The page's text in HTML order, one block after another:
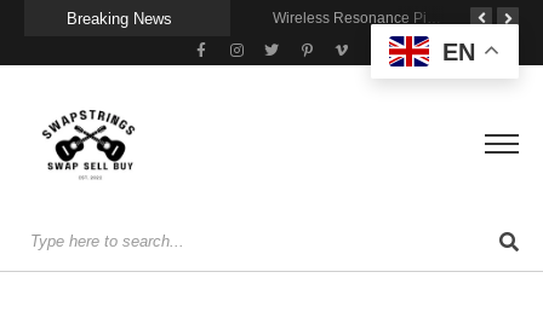
Breaking News Gigging With Modern Multi Effects
EN